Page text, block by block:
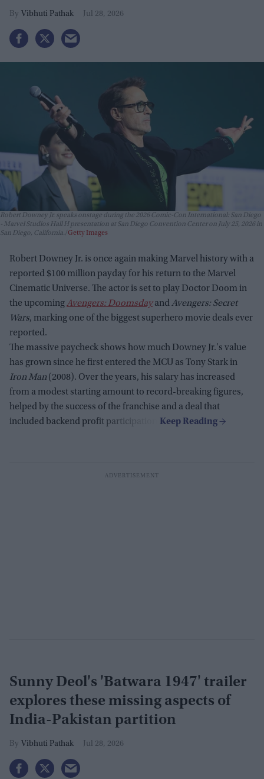
Vibhuti Pathak Jul 28, 2026
Robert Downey Jr. speaks onstage during the 2026 Comic-Con International: San Diego
- Marvel Studios Hall H presentation at San Diego Convention Center on July 25, 2026 in
San Diego, California. Getty Images
Robert Downey Jr. is once again making Marvel history with a
reported $100 million payday for his return to the Marvel
Cinematic Universe. The actor is set to play Doctor Doom in
the upcomingAvengers: DoomsdayandAvengers: Secret
Wars, marking one of the biggest superhero movie deals ever
reported.
The massive paycheck shows how much Downey Jr.'s value
has grown since he first entered the MCU as Tony Stark in
Iron Man (2008). Over the years, his salary has increased
from a modest starting amount to record-breaking figures,
helped by the success of the franchise and a deal that
included backend profit participation.
Sunny Deol's 'Batwara 1947' trailer
explores these missing aspects of
India-Pakistan partition
Vibhuti Pathak Jul 28, 2026